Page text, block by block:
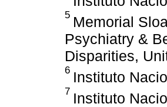
5 Memorial
Psychiatry &
Disparities,
6 Instituto
7 Instituto